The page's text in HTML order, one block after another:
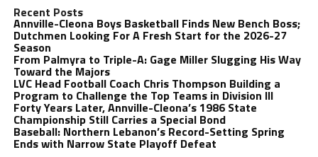
Recent Posts
Annville-Cleona Boys Basketball Finds New Bench Boss;
Dutchmen Looking For A Fresh Start for the 2026-27
Season
From Palmyra to Triple-A: Gage Miller Slugging His Way
Toward the Majors
LVC Head Football Coach Chris Thompson Building a
Program to Challenge the Top Teams in Division III
Forty Years Later, Annville-Cleona’s 1986 State
Championship Still Carries a Special Bond
Baseball: Northern Lebanon’s Record-Setting Spring
Ends with Narrow State Playoff Defeat